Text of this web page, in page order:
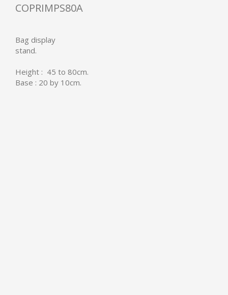
COPRIMPS80A
Bag display
stand.
Height : 45 to 80cm.
Base : 20 by 10cm.